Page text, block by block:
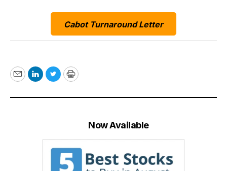
Cabot Turnaround Letter
EmailLinkedIn
TwitterPrint
Now Available